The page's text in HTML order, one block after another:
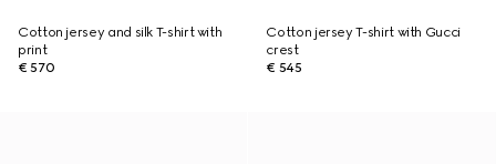
Cotton jersey and silk T-shirt with
print
€ 570
Cotton jersey T-shirt with Gucci
crest
€ 545